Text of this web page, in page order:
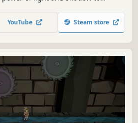
filled with danger. Explore ancient
and master your dual nature in
YouTube Steam store